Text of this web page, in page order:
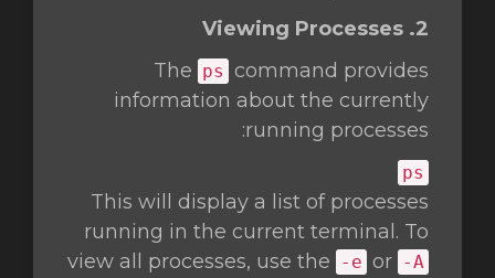
2. Viewing Processes
The ps
command provides
information about the currently
running processes:
ps
This will display a list of processes
running in the current terminal. To
view all processes, use the
-e or -A